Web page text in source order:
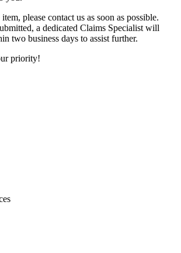
please contact us as soon as possible.
a dedicated Claims Specialist will
two business days to assist further.
priority!